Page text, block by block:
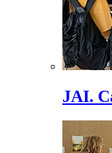
JAI.